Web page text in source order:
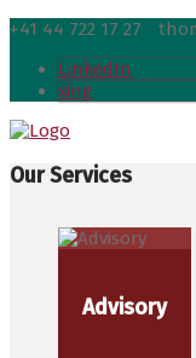
+41 44 722 17 27
LinkedIn
xing
Our Services
Advisory